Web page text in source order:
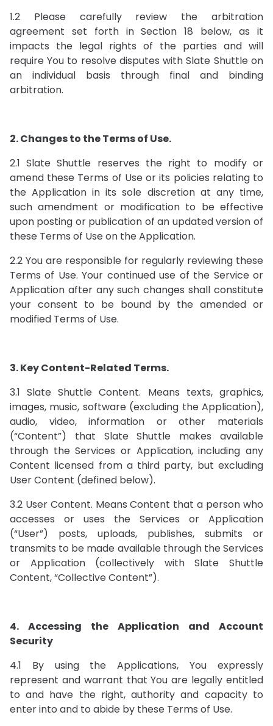
1.2 Please carefully review the arbitration
agreement set forth in Section 18 below, as it
impacts the legal rights of the parties and will
require You to resolve disputes with Slate Shuttle on
an individual basis through final and binding
arbitration.
2. Changes to the Terms of Use.
2.1 Slate Shuttle reserves the right to modify or
amend these Terms of Use or its policies relating to
the Application in its sole discretion at any time,
such amendment or modification to be effective
upon posting or publication of an updated version of
these Terms of Use on the Application.
2.2 You are responsible for regularly reviewing these
Terms of Use. Your continued use of the Service or
Application after any such changes shall constitute
your consent to be bound by the amended or
modified Terms of Use.
3. Key Content-Related Terms.
3.1 Slate Shuttle Content. Means texts, graphics,
images, music, software (excluding the Application),
audio, video, information or other materials
(“Content”) that Slate Shuttle makes available
through the Services or Application, including any
Content licensed from a third party, but excluding
User Content (defined below).
3.2 User Content. Means Content that a person who
accesses or uses the Services or Application
(“User”) posts, uploads, publishes, submits or
transmits to be made available through the Services
or Application (collectively with Slate Shuttle
Content, “Collective Content”).
4. Accessing the Application and Account
Security
4.1 By using the Applications, You expressly
represent and warrant that You are legally entitled
to and have the right, authority and capacity to
enter into and to abide by these Terms of Use.